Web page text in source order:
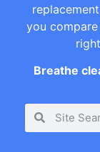
you
Breathe